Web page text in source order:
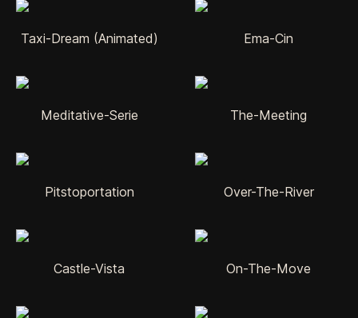
Taxi-Dream (Animated) Ema-Cin
Meditative-Serie The-Meeting
Pitstoportation Over-The-River
Castle-Vista On-The-Move